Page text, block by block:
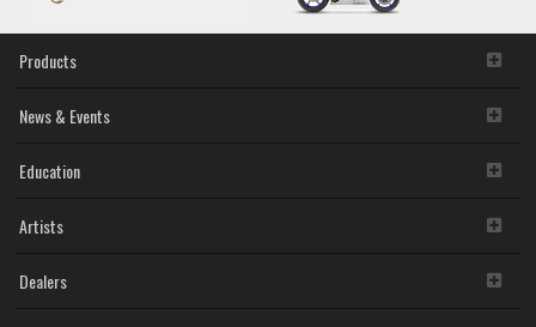
Products
News & Events
Education
Artists
Dealers